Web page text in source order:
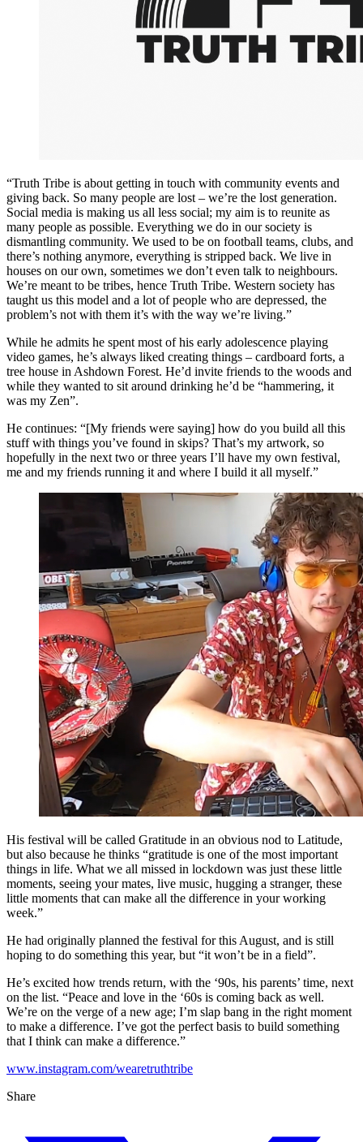
“Truth Tribe is about getting in touch with community events and
giving back. So many people are lost – we’re the lost generation.
Social media is making us all less social; my aim is to reunite as
many people as possible. Everything we do in our society is
dismantling community. We used to be on football teams, clubs, and
there’s nothing anymore, everything is stripped back. We live in
houses on our own, sometimes we don’t even talk to neighbours.
We’re meant to be tribes, hence Truth Tribe. Western society has
taught us this model and a lot of people who are depressed, the
problem’s not with them it’s with the way we’re living.”
While he admits he spent most of his early adolescence playing
video games, he’s always liked creating things – cardboard forts, a
tree house in Ashdown Forest. He’d invite friends to the woods and
while they wanted to sit around drinking he’d be “hammering, it
was my Zen”.
He continues: “[My friends were saying] how do you build all this
stuff with things you’ve found in skips? That’s my artwork, so
hopefully in the next two or three years I’ll have my own festival,
me and my friends running it and where I build it all myself.”
His festival will be called Gratitude in an obvious nod to Latitude,
but also because he thinks “gratitude is one of the most important
things in life. What we all missed in lockdown was just these little
moments, seeing your mates, live music, hugging a stranger, these
little moments that can make all the difference in your working
week.”
He had originally planned the festival for this August, and is still
hoping to do something this year, but “it won’t be in a field”.
He’s excited how trends return, with the ‘90s, his parents’ time, next
on the list. “Peace and love in the ‘60s is coming back as well.
We’re on the verge of a new age; I’m slap bang in the right moment
to make a difference. I’ve got the perfect basis to build something
that I think can make a difference.”
www.instagram.com/wearetruthtribe
Share